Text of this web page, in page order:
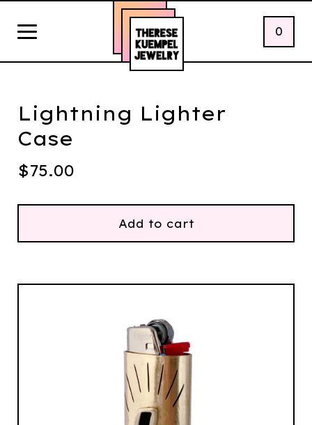
0
Lightning Lighter
Case
$75.00
Add to cart